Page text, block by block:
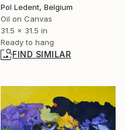
Pol Ledent, Belgium
Oil on Canvas
31.5 x 31.5 in
Ready to hang
FIND SIMILAR